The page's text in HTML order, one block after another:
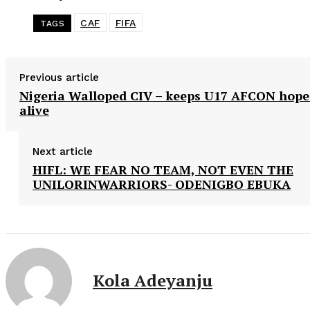
TAGS CAF FIFA
Previous article
Nigeria Walloped CIV – keeps U17 AFCON
alive
Next article
HIFL: WE FEAR NO TEAM, NOT EVEN THE
UNILORINWARRIORS- ODENIGBO EBUKA
Kola Adeyanju